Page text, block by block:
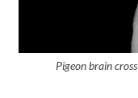
Pigeon brain